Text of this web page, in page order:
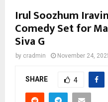
Irul Soozhum
Comedy Set for
Siva G
by cradmin November 24,
SHARE 4